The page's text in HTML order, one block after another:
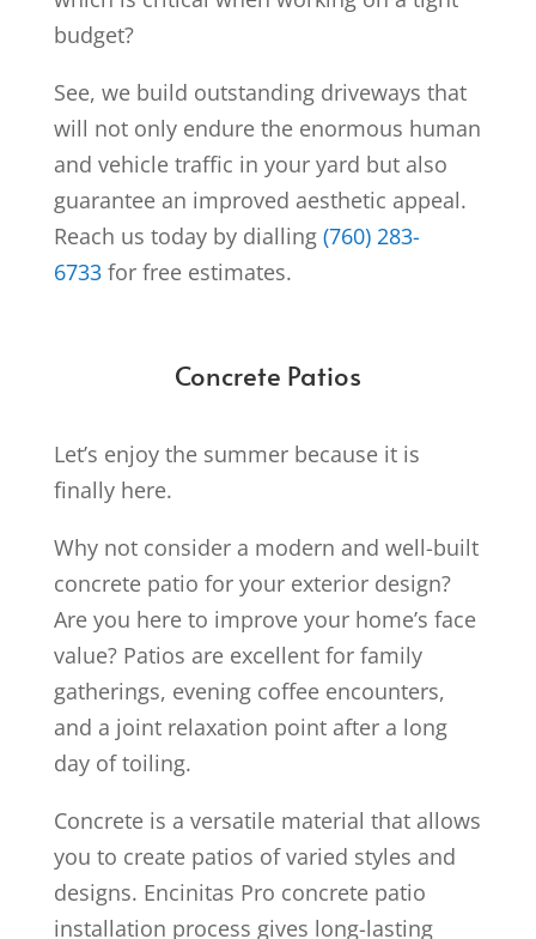
budget?
See, we build outstanding driveways that
will not only endure the enormous human
and vehicle traffic in your yard but also
guarantee an improved aesthetic appeal.
Reach us today by dialling (760) 283-
6733for free estimates.
Concrete Patios
Let’s enjoy the summer because it is
finally here.
Why not consider a modern and well-built
concrete patio for your exterior design?
Are you here to improve your home’s face
value? Patios are excellent for family
gatherings, evening coffee encounters,
and a joint relaxation point after a long
day of toiling.
Concrete is a versatile material that allows
you to create patios of varied styles and
designs. Encinitas Pro concrete patio
installation process gives long-lasting